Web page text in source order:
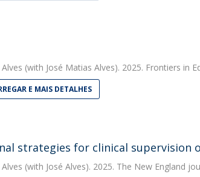
(with José Matias Alves). 2025. Frontiers in
E MAIS DETALHES
strategies for clinical supervision
(with José Alves). 2025. The New England